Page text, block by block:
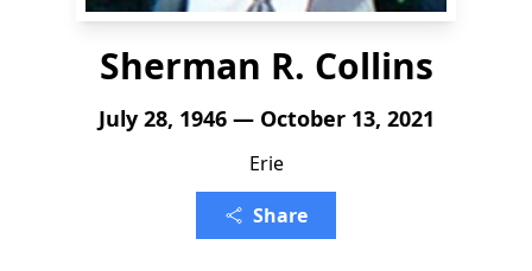
Sherman R. Collins
July 28, 1946 — October 13, 2021
Erie
Share